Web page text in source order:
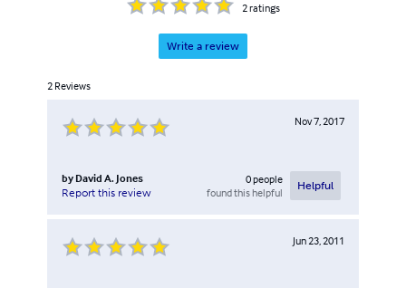
2ratings
Write a review
2 Reviews
Nov 7, 2017
by David A. Jones
Report this review
0people
found this helpful
Helpful
Jun 23, 2011